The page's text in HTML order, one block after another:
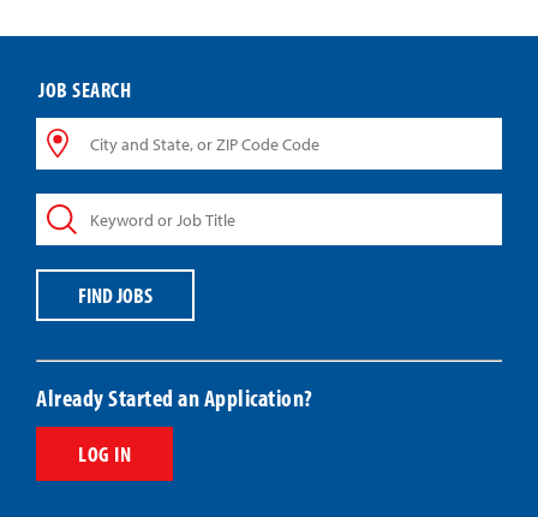
JOB SEARCH
City
and
or
ZIP
Keyword
or
FIND JOBS
Already Started an Application?
LOG IN